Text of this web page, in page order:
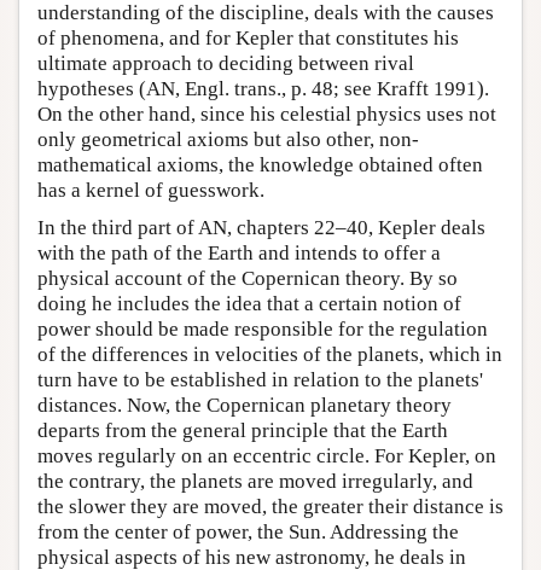
understanding of the discipline, deals with the causes
of phenomena, and for Kepler that constitutes his
ultimate approach to deciding between rival
hypotheses (AN, Engl. trans., p. 48; see Krafft 1991).
On the other hand, since his celestial physics uses not
only geometrical axioms but also other, non-
mathematical axioms, the knowledge obtained often
has a kernel of guesswork.
In the third part of AN, chapters 22–40, Kepler deals
with the path of the Earth and intends to offer a
physical account of the Copernican theory. By so
doing he includes the idea that a certain notion of
power should be made responsible for the regulation
of the differences in velocities of the planets, which in
turn have to be established in relation to the planets'
distances. Now, the Copernican planetary theory
departs from the general principle that the Earth
moves regularly on an eccentric circle. For Kepler, on
the contrary, the planets are moved irregularly, and
the slower they are moved, the greater their distance is
from the center of power, the Sun. Addressing the
physical aspects of his new astronomy, he deals in